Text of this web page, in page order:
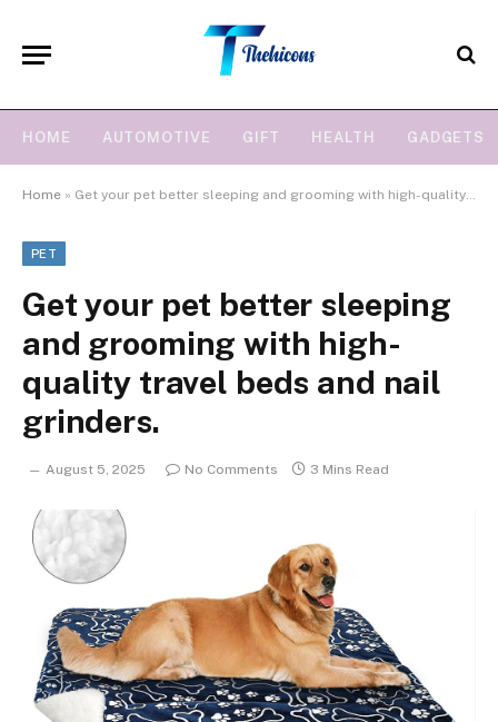
HOME AUTOMOTIVE GIFT HEALTH GADGETS
Home » Get your pet better sleeping and grooming with high-quality travel beds and nail grinders.
PET
Get your pet better sleeping
and grooming with high-
quality travel beds and nail
grinders.
August 5, 2025 No Comments 3 Mins Read